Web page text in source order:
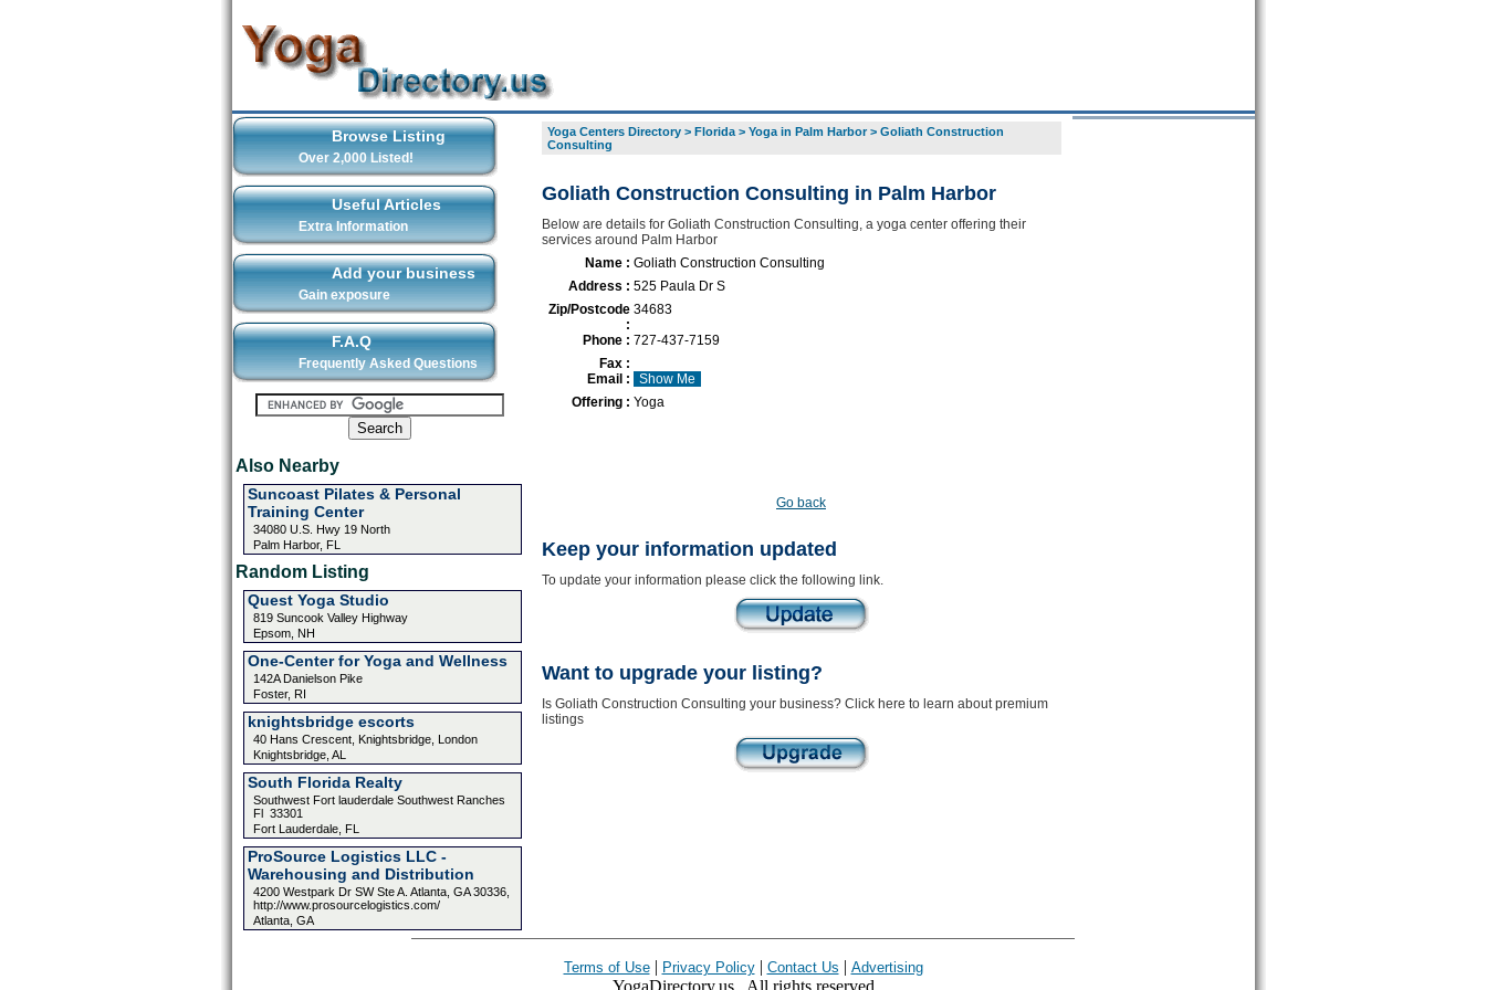
Browse Listing
Over 2,000 Listed!
Useful Articles
Extra Information
Add your business
Gain exposure
F.A.Q
Frequently Asked Questions
Also Nearby
Suncoast Pilates & Personal
Training Center
34080 U.S. Hwy 19 North
Palm Harbor, FL
Random Listing
Quest Yoga Studio
819 Suncook Valley Highway
Epsom, NH
One-Center for Yoga and Wellness
142A Danielson Pike
Foster, RI
knightsbridge escorts
40 Hans Crescent, Knightsbridge, London
Knightsbridge, AL
South Florida Realty
Southwest Fort lauderdale Southwest Ranches
Fl 33301
Fort Lauderdale, FL
ProSource Logistics LLC -
Warehousing and Distribution
4200 Westpark Dr SW Ste A. Atlanta, GA 30336,
http://www.prosourcelogistics.com/
Atlanta, GA
Yoga Centers Directory> Florida> Yoga in Palm Harbor> Goliath Construction
Consulting
Goliath Construction Consulting in Palm Harbor
Below are details for Goliath Construction Consulting, a yoga center offering their
services around Palm Harbor
Name : Goliath Construction Consulting
Address : 525 Paula Dr S
Zip/Postcode
:
34683
Phone : 727-437-7159
Fax :
Email :
Show Me
Offering : Yoga
Go back
Keep your information updated
To update your information please click the following link.
Want to upgrade your listing?
Is Goliath Construction Consulting your business? Click here to learn about premium
listings
Terms of Use| Privacy Policy| Contact Us | Advertising
YogaDirectory.us . All rights reserved